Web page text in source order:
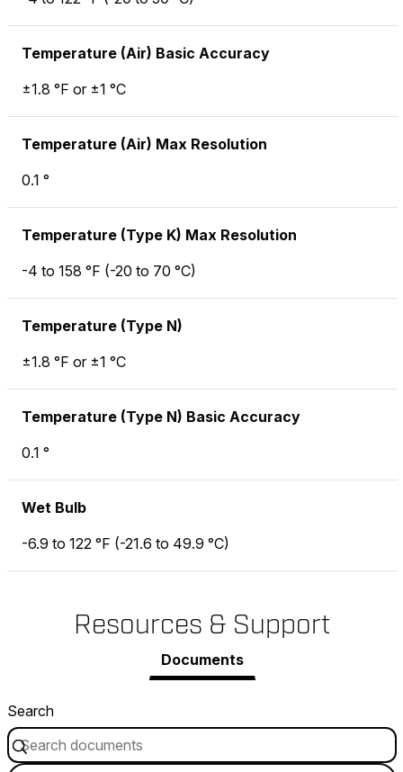
Temperature (Air) Basic Accuracy
±1.8 °F or ±1 °C
Temperature (Air) Max Resolution
0.1 °
Temperature (Type K) Max Resolution
-4 to 158 °F (-20 to 70 °C)
Temperature (Type N)
±1.8 °F or ±1 °C
Temperature (Type N) Basic Accuracy
0.1 °
Wet Bulb
-6.9 to 122 °F (-21.6 to 49.9 °C)
Resources & Support
Documents
Search